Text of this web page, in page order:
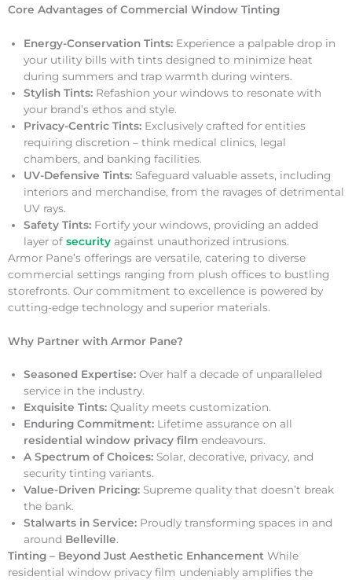
Core Advantages of Commercial Window Tinting
Energy-Conservation Tints: Experience a palpable drop in
your utility bills with tints designed to minimize heat
during summers and trap warmth during winters.
Stylish Tints: Refashion your windows to resonate with
your brand’s ethos and style.
Privacy-Centric Tints: Exclusively crafted for entities
requiring discretion – think medical clinics, legal
chambers, and banking facilities.
UV-Defensive Tints: Safeguard valuable assets, including
interiors and merchandise, from the ravages of detrimental
UV rays.
Safety Tints: Fortify your windows, providing an added
layer of security against unauthorized intrusions.
Armor Pane’s offerings are versatile, catering to diverse
commercial settings ranging from plush offices to bustling
storefronts. Our commitment to excellence is powered by
cutting-edge technology and superior materials.
Why Partner with Armor Pane?
Seasoned Expertise: Over half a decade of unparalleled
service in the industry.
Exquisite Tints: Quality meets customization.
Enduring Commitment: Lifetime assurance on all
residential window privacy film endeavours.
A Spectrum of Choices: Solar, decorative, privacy, and
security tinting variants.
Value-Driven Pricing: Supreme quality that doesn’t break
the bank.
Stalwarts in Service: Proudly transforming spaces in and
around Belleville.
Tinting – Beyond Just Aesthetic Enhancement While
residential window privacy film undeniably amplifies the